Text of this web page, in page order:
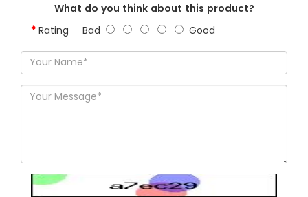
What do you think about this product?
Rating Bad Good